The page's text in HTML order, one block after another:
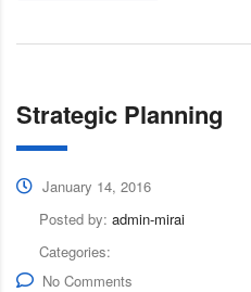
Strategic Planning
January 14, 2016
Posted by: admin-mirai
Categories:
No Comments